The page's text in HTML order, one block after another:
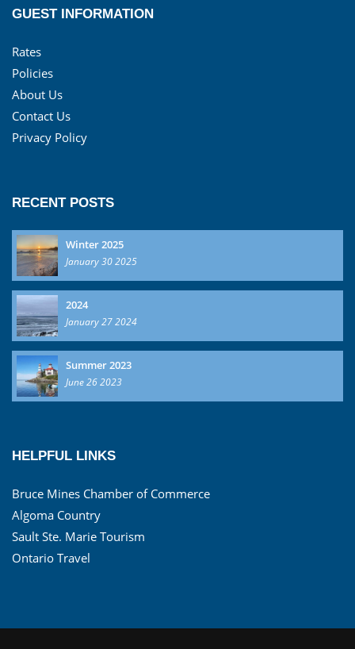
GUEST INFORMATION
Rates
Policies
About Us
Contact Us
Privacy Policy
RECENT POSTS
Winter 2025
January 30 2025
2024
January 27 2024
Summer 2023
June 26 2023
HELPFUL LINKS
Bruce Mines Chamber of Commerce
Algoma Country
Sault Ste. Marie Tourism
Ontario Travel